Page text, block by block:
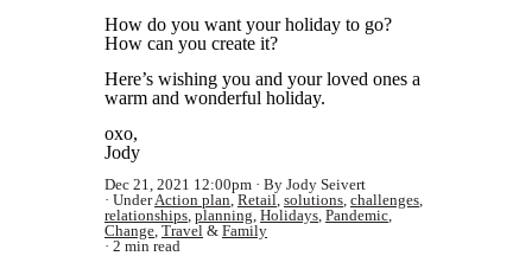
How do you want your holiday to go?
How can you create it?
Here’s wishing you and your loved ones a
warm and wonderful holiday.
oxo,
Jody
Dec 21, 2021 12:00pm
By Jody Seivert
UnderAction plan, Retail, solutions, challenges,
relationships, planning, Holidays, Pandemic,
Change, Travel & Family
2 min read